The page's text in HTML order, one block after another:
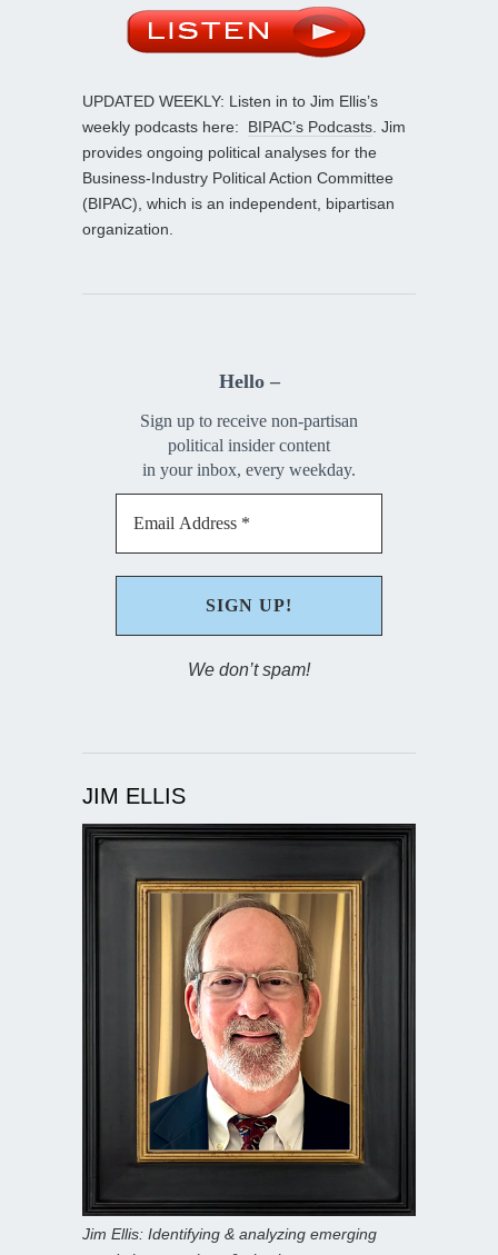
UPDATED WEEKLY: Listen in to Jim Ellis’s
weekly podcasts here: BIPAC’s Podcasts . Jim
provides ongoing political analyses for the
Business-Industry Political Action Committee
(BIPAC), which is an independent, bipartisan
organization.
Hello –
Sign up to receive non-partisan
political insider content
in your inbox, every weekday.
We don’t spam!
JIM ELLIS
Jim Ellis: Identifying & analyzing emerging